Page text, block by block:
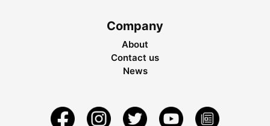
Company
About
Contact us
News